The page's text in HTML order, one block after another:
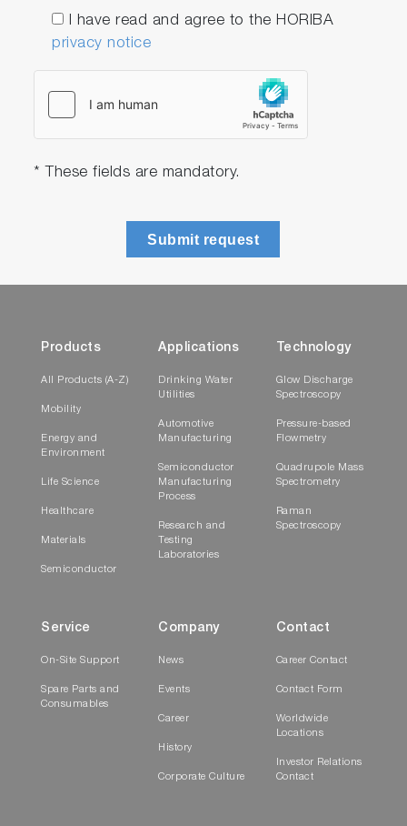
I have read and agree to the HORIBA
privacy notice
* These fields are mandatory.
Submit request
Products
All Products (A-Z)
Mobility
Energy and
Environment
Life Science
Healthcare
Materials
Semiconductor
Applications
Drinking Water
Utilities
Automotive
Manufacturing
Semiconductor
Manufacturing
Process
Research and
Testing
Laboratories
Technology
Glow Discharge
Spectroscopy
Pressure-based
Flowmetry
Quadrupole Mass
Spectrometry
Raman
Spectroscopy
Service
On-Site Support
Spare Parts and
Consumables
Company
News
Events
Career
History
Corporate Culture
Contact
Career Contact
Contact Form
Worldwide
Locations
Investor Relations
Contact